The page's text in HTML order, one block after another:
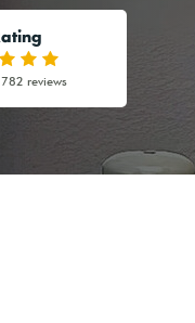
reviews